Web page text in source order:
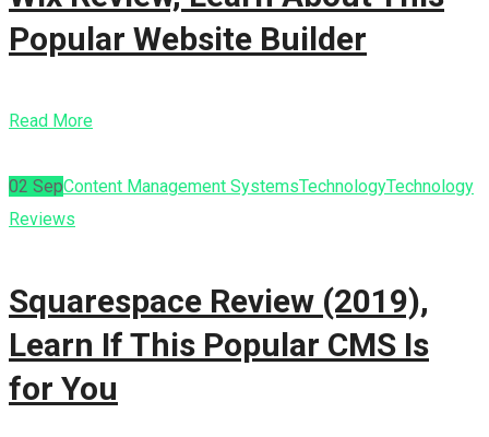
Popular Website Builder
Read More
02 SepContent Management SystemsTechnologyTechnology
Reviews
Squarespace Review (2019),
Learn If This Popular CMS Is
for You